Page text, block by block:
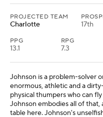
PROJECTED TEAM
Charlotte 17th
PPG
13.1
RPG
7.3
Johnson is a problem-solver
enormous, athletic and a
physical thumpers who can
Johnson embodies all of
table here. Johnson's